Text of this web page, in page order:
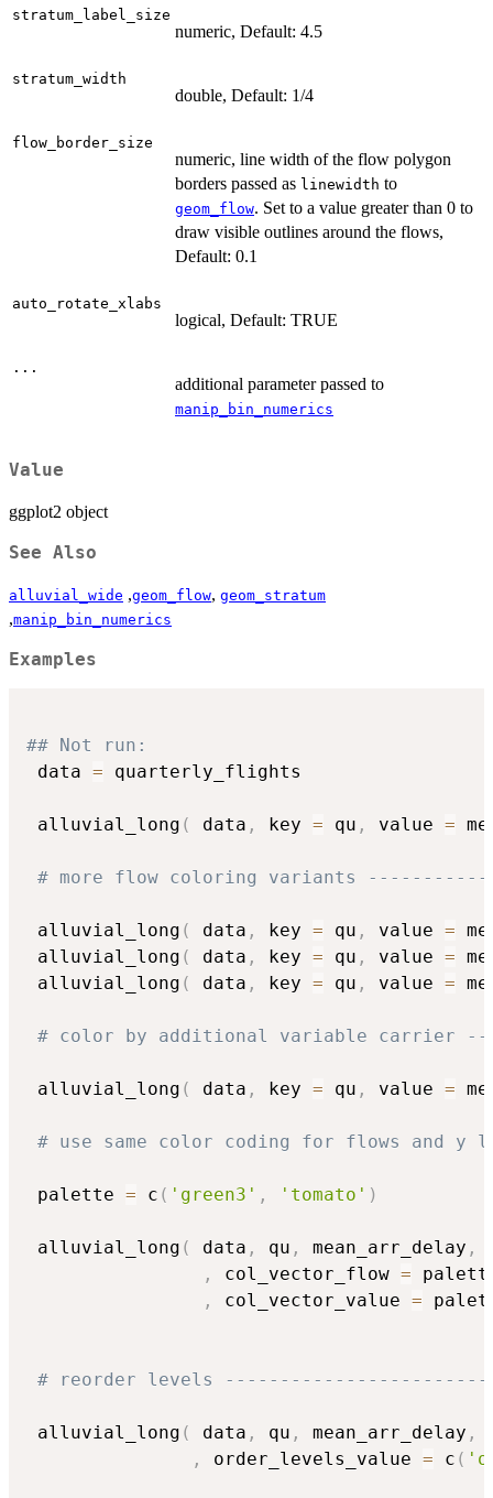
stratum_label_size
numeric, Default: 4.5
stratum_width
double, Default: 1/4
flow_border_size
numeric, line width of the flow polygon
borders passed as linewidth to
geom_flow. Set to a value greater than 0 to
draw visible outlines around the flows,
Default: 0.1
auto_rotate_xlabs
logical, Default: TRUE
...
additional parameter passed to
manip_bin_numerics
Value
ggplot2 object
See Also
alluvial_wide ,geom_flow, geom_stratum
,manip_bin_numerics
Examples
## Not run:
data = quarterly_flights
alluvial_long ( data , key = qu , value =
# more flow coloring variants
alluvial_long ( data , key = qu , value =
alluvial_long ( data , key = qu , value =
alluvial_long ( data , key = qu , value =
# color by additional variable
alluvial_long ( data , key = qu , value =
# use same color coding for flows
palette = c ( 'green3' , 'tomato' )
alluvial_long ( data , qu , mean_arr_delay ,
,
col_vector_flow =
,
col_vector_value =
# reorder levels
alluvial_long ( data , qu , mean_arr_delay ,
,
order_levels_value = c (